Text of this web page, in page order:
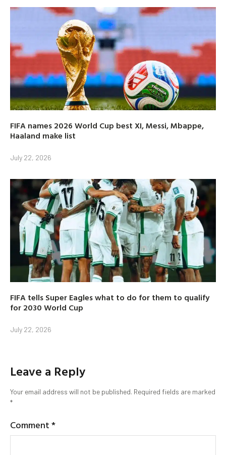
FIFA names 2026 World Cup best XI, Messi, Mbappe,
Haaland make list
July 22, 2026
FIFA tells Super Eagles what to do for them to qualify
for 2030 World Cup
July 22, 2026
Leave a Reply
Your email address will not be published. Required fields are marked
*
Comment*